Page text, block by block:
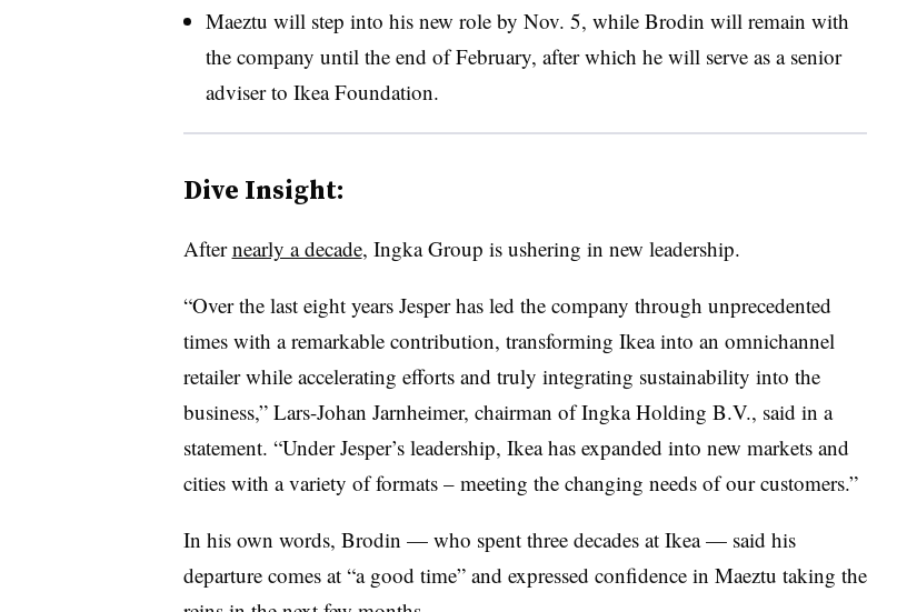
Maeztu will step into his new role by Nov. 5, while Brodin will remain with
the company until the end of February, after which he will serve as a senior
adviser to Ikea Foundation.
Dive Insight:
Afternearly a decade, Ingka Group is ushering in new leadership.
“Over the last eight years Jesper has led the company through unprecedented
times with a remarkable contribution, transforming Ikea into an omnichannel
retailer while accelerating efforts and truly integrating sustainability into the
business,” Lars-Johan Jarnheimer, chairman of Ingka Holding B.V., said in a
statement. “Under Jesper’s leadership, Ikea has expanded into new markets and
cities with a variety of formats – meeting the changing needs of our customers.”
In his own words, Brodin — who spent three decades at Ikea — said his
departure comes at “a good time” and expressed confidence in Maeztu taking the